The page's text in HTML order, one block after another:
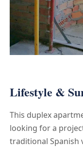
Lifestyle &
This duplex
looking for a
traditional Spanish